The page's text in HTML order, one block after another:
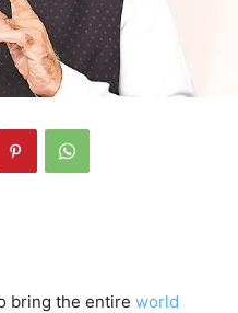
bring the entire world